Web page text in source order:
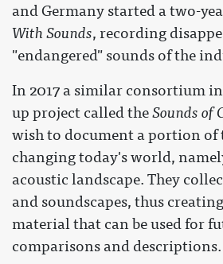
and Germany started a two-
With Sounds, recording
"endangered" sounds of the
In 2017 a similar consortium
up project called theSounds of
wish to document a portion of
changing today's world,
acoustic landscape. They
and soundscapes, thus
material that can be used for
comparisons and descriptions.